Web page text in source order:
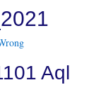
Aql